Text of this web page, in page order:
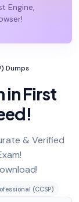
Engine,
Dumps
in First
& Verified
(CCSP)